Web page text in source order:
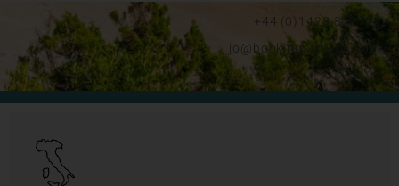
+44 (0)1428 892192
jo@bookingsforyou.com